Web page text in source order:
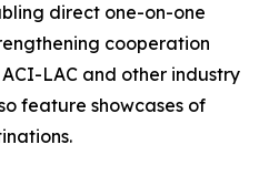
direct one-on-one
cooperation
LAC and other industry
feature showcases of